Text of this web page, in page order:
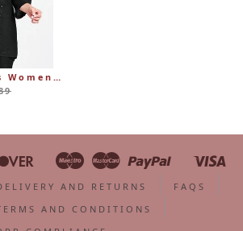
FLAX Designs Womens Linen MARKET TUNIC (was £89)
Discover
Google
Pay
IdealMaestroMaster Paypal
Shopify
AND RETURNS
FAQS
AND CONDITIONS